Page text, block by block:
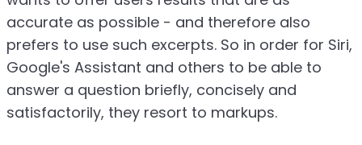
accurate as possible - and therefore also
prefers to use such excerpts. So in order for Siri,
Google's Assistant and others to be able to
answer a question briefly, concisely and
satisfactorily, they resort to markups.